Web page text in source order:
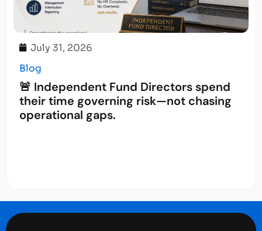
July 31, 2026
Blog
🚨 Independent Fund Directors spend
their time governing risk—not chasing
operational gaps.